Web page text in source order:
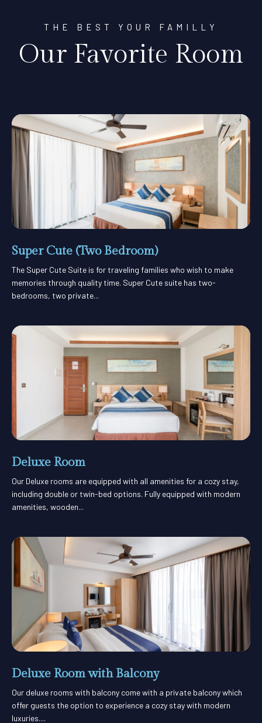
THE BEST YOUR FAMILLY
Our Favorite Room
Super Cute (Two Bedroom)
The Super Cute Suite is for traveling families who wish to make
memories through quality time. Super Cute suite has two-
bedrooms, two private...
Deluxe Room
Our Deluxe rooms are equipped with all amenities for a cozy stay,
including double or twin-bed options. Fully equipped with modern
amenities, wooden...
Deluxe Room with Balcony
Our deluxe rooms with balcony come with a private balcony which
offer guests the option to experience a cozy stay with modern
luxuries....